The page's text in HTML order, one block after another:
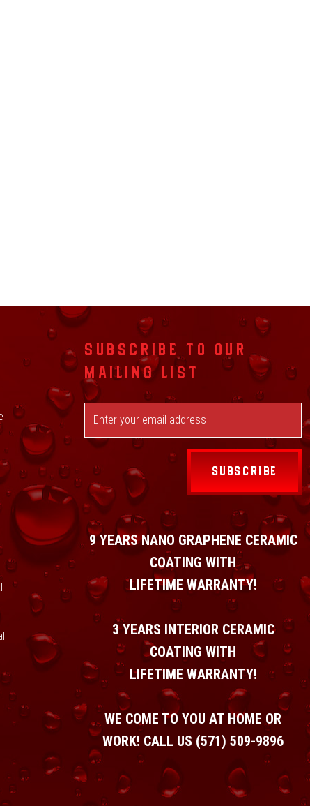
SUBSCRIBE TO OUR
MAILING LIST
SUBSCRIBE
9 YEARS NANO GRAPHENE CERAMIC
COATING WITH
LIFETIME WARRANTY!
3 YEARS INTERIOR CERAMIC
COATING WITH
LIFETIME WARRANTY!
WE COME TO YOU AT HOME OR
WORK! CALL US (571) 509-9896